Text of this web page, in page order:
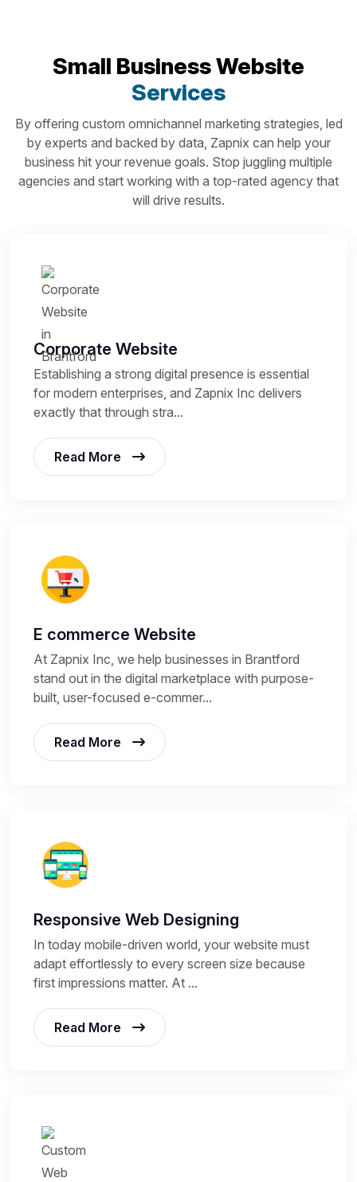
Small Business Website
Services
By offering custom omnichannel marketing strategies, led
by experts and backed by data, Zapnix can help your
business hit your revenue goals. Stop juggling multiple
agencies and start working with a top-rated agency that
will drive results.
Corporate Website
Establishing a strong digital presence is essential
for modern enterprises, and Zapnix Inc delivers
exactly that through stra...
Read More
E commerce Website
At Zapnix Inc, we help businesses in Brantford
stand out in the digital marketplace with purpose-
built, user-focused e-commer...
Read More
Responsive Web Designing
In today mobile-driven world, your website must
adapt effortlessly to every screen size because
first impressions matter. At ...
Read More